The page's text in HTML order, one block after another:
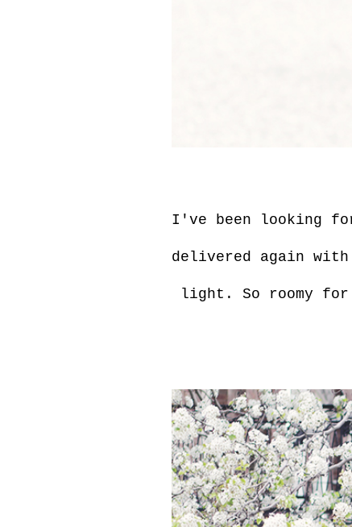
I've been looking
delivered again
light. So roomy